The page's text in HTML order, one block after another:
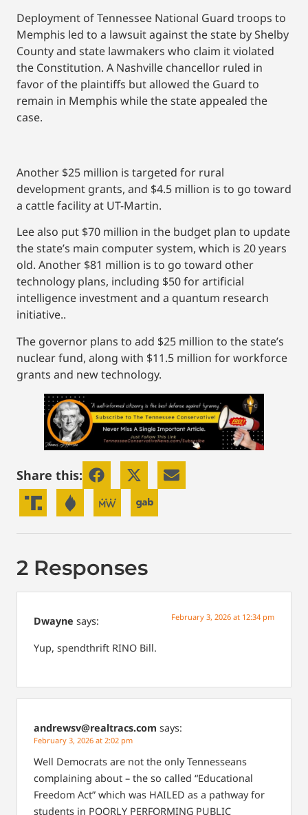
Deployment of Tennessee National Guard troops to
Memphis led to a lawsuit against the state by Shelby
County and state lawmakers who claim it violated
the Constitution. A Nashville chancellor ruled in
favor of the plaintiffs but allowed the Guard to
remain in Memphis while the state appealed the
case.
Another $25 million is targeted for rural
development grants, and $4.5 million is to go toward
a cattle facility at UT-Martin.
Lee also put $70 million in the budget plan to update
the state’s main computer system, which is 20 years
old. Another $81 million is to go toward other
technology plans, including $50 for artificial
intelligence investment and a quantum research
initiative..
The governor plans to add $25 million to the state’s
nuclear fund, along with $11.5 million for workforce
grants and new technology.
Share this:
2 Responses
Dwayne says: February 3, 2026 at 12:34 pm
Yup, spendthrift RINO Bill.
andrewsv@realtracs.com says:
February 3, 2026 at 2:02 pm
Well Democrats are not the only Tennesseans
complaining about – the so called “Educational
Freedom Act” which was HAILED as a pathway for
students in POORLY PERFORMING PUBLIC